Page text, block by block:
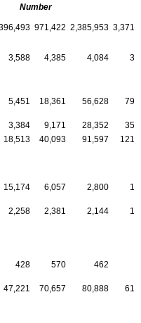
Number
971,422 2,385,953
3,588 4,385 4,084
5,451 18,361 56,628
3,384 9,171 28,352
18,513 40,093 91,597
15,174 6,057 2,800
2,258 2,381 2,144
428 570 462
47,221 70,657 80,888